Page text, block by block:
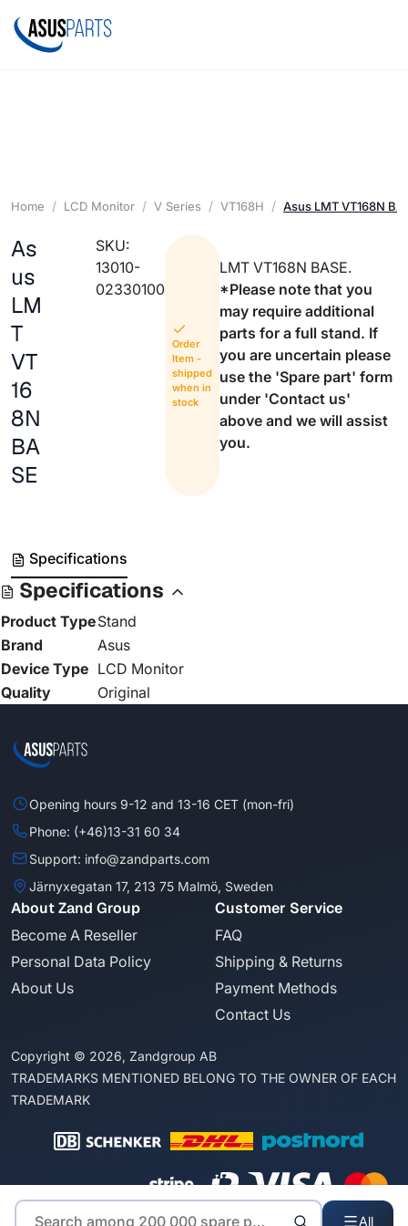
All
Home LCD Monitor V Series VT168H Asus LMT VT168N
As
us
LM
T
VT
16
8N
BA
SE
SKU:
13010-
02330100
Order
Item -
shipped
when in
stock
LMT VT168N BASE.
*Please note that you
may require additional
parts for a full stand. If
you are uncertain please
use the 'Spare part' form
under 'Contact us'
above and we will assist
you.
Specifications
Specifications
Product TypeStand
Brand
Asus
Device Type LCD Monitor
Quality
Original
Opening hours 9-12 and 13-16 CET (mon-fri)
Phone: (+46)13-31 60 34
Support: info@zandparts.com
Järnyxegatan 17, 213 75 Malmö, Sweden
About Zand Group
Become A Reseller
Personal Data Policy
About Us
Customer Service
FAQ
Shipping & Returns
Payment Methods
Contact Us
Copyright © 2026, Zandgroup AB
TRADEMARKS MENTIONED BELONG TO THE OWNER OF EACH
TRADEMARK